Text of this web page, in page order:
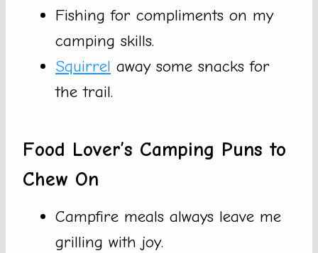
Fishing for compliments on my
camping skills.
Squirrel away some snacks for
the trail.
Food Lover’s Camping Puns to
Chew On
Campfire meals always leave me
grilling with joy.